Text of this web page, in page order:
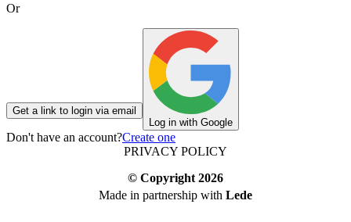
Or
Get a link to login via email
Log in with Google
Don't have an account?Create one
PRIVACY POLICY
© Copyright 2026
Made in partnership with Lede